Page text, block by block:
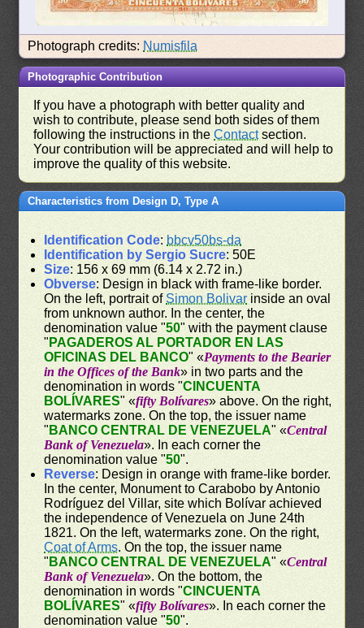
Photograph credits: Numisfila
Photographic Contribution
If you have a photograph with better quality and
wish to contribute, please send both sides of them
following the instructions in theContactsection.
Your contribution will be appreciated and will help to
improve the quality of this website.
Characteristics from Design D, Type A
Identification Code: bbcv50bs-da
Identification by Sergio Sucre: 50E
Size: 156 x 69 mm (6.14 x 2.72 in.)
Obverse: Design in black with frame-like border.
On the left, portrait ofSimon Bolivar inside an oval
from unknown author. In the center, the
denomination value "50" with the payment clause
" PAGADEROS AL PORTADOR EN LAS
OFICINAS DEL BANCO" «Payments to the Bearier
in the Offices of the Bank» in two parts and the
denomination in words "CINCUENTA
BOLÍVARES" «fifty Bolívares» above. On the right,
watermarks zone. On the top, the issuer name
" BANCO CENTRAL DE VENEZUELA" «Central
Bank of Venezuela». In each corner the
denomination value "50".
Reverse: Design in orange with frame-like border.
In the center, Monument to Carabobo by Antonio
Rodríguez del Villar, site which Bolívar achieved
the independence of Venezuela on June 24th
1821. On the left, watermarks zone. On the right,
Coat of Arms. On the top, the issuer name
" BANCO CENTRAL DE VENEZUELA" «Central
Bank of Venezuela». On the bottom, the
denomination in words "CINCUENTA
BOLÍVARES" «fifty Bolívares». In each corner the
denomination value "50".